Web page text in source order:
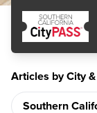
Articles by City